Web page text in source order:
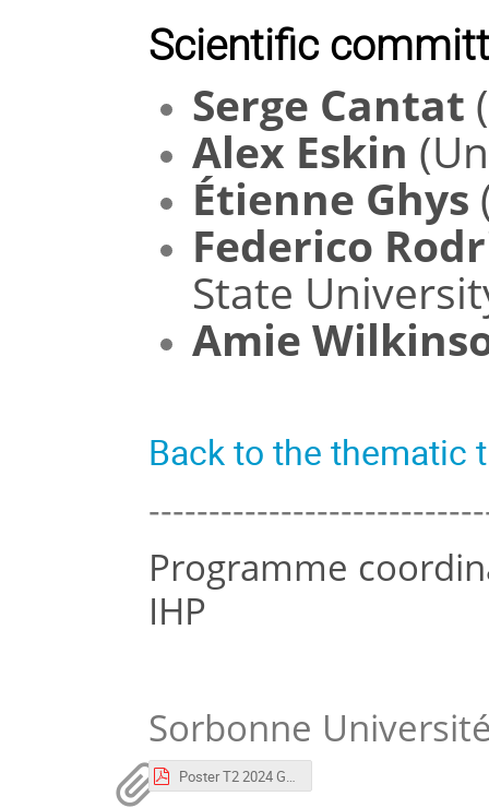
Scientific
Serge Cantat
Alex Eskin
Étienne Ghys
Federico
State
Amie
Back to the
Programme
IHP
Sorbonne
Poster T2 2024 GAR.pdf